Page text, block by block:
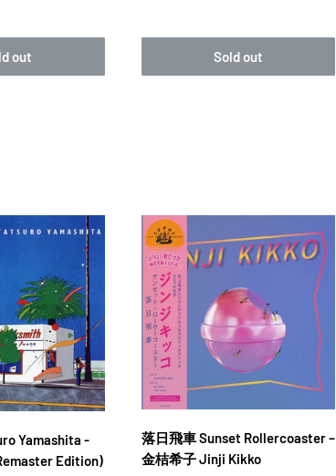
out Sold out
Yamashita -
Edition)
落日飛車 Sunset Rollercoaster ‎–
金桔希子 Jinji Kikko